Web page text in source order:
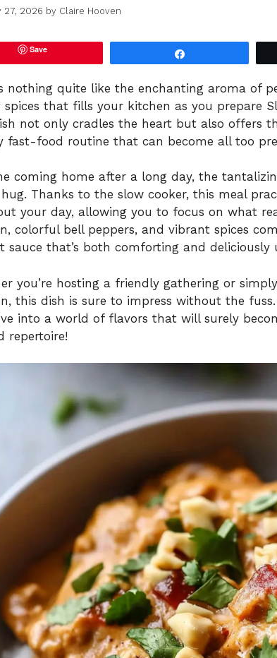
27, 2026 by Claire Hooven
Save
nothing quite like the enchanting aroma of
spices that fills your kitchen as you prepare
not only cradles the heart but also offers
fast-food routine that can become all too
coming home after a long day, the
Thanks to the slow cooker, this meal
your day, allowing you to focus on what
colorful bell peppers, and vibrant spices
sauce that’s both comforting and deliciously
you’re hosting a friendly gathering or
this dish is sure to impress without the
into a world of flavors that will surely
repertoire!